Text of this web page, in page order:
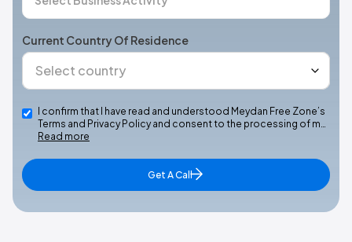
Current Country Of Residence
I confirm that I have read and understood Meydan Free Zone’s
Terms and Privacy Policy and consent to the processing of m…
Read more
Get A Call